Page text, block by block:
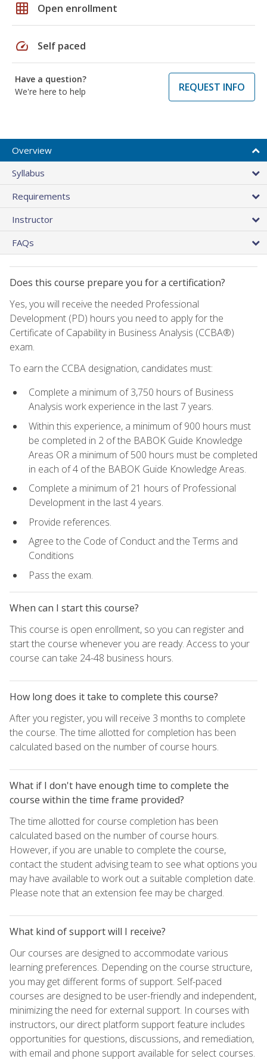
grid_on Open enrollment
speed Self paced
Have a question?
We're here to help
REQUEST INFO
Overview
Syllabus
Requirements
Instructor
FAQs
Does this course prepare you for a certification?
Yes, you will receive the needed Professional
Development (PD) hours you need to apply for the
Certificate of Capability in Business Analysis (CCBA®)
exam.
To earn the CCBA designation, candidates must:
Complete a minimum of 3,750 hours of Business
Analysis work experience in the last 7 years.
Within this experience, a minimum of 900 hours must
be completed in 2 of the BABOK Guide Knowledge
Areas OR a minimum of 500 hours must be completed
in each of 4 of the BABOK Guide Knowledge Areas.
Complete a minimum of 21 hours of Professional
Development in the last 4 years.
Provide references.
Agree to the Code of Conduct and the Terms and
Conditions
Pass the exam.
When can I start this course?
This course is open enrollment, so you can register and
start the course whenever you are ready. Access to your
course can take 24-48 business hours.
How long does it take to complete this course?
After you register, you will receive 3 months to complete
the course. The time allotted for completion has been
calculated based on the number of course hours.
What if I don't have enough time to complete the
course within the time frame provided?
The time allotted for course completion has been
calculated based on the number of course hours.
However, if you are unable to complete the course,
contact the student advising team to see what options you
may have available to work out a suitable completion date.
Please note that an extension fee may be charged.
What kind of support will I receive?
Our courses are designed to accommodate various
learning preferences. Depending on the course structure,
you may get different forms of support. Self-paced
courses are designed to be user-friendly and independent,
minimizing the need for external support. In courses with
instructors, our direct platform support feature includes
opportunities for questions, discussions, and remediation,
with email and phone support available for select courses.